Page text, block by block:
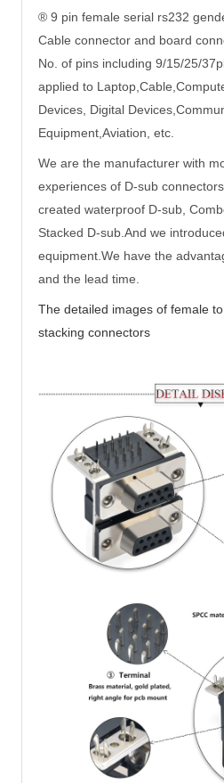
® 9 pin female serial rs232
Cable connector and board
No. of pins including 9/15/25/
applied to
Devices, Digital
Equipment,Aviation, etc.
We are the manufacturer with
experiences of D-sub
created waterproof D-sub,
Stacked D-sub.And we
equipment.We have the
and the lead time.
The detailed images of female
stacking connectors